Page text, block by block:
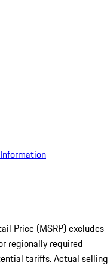
Price (MSRP) excludes
regionally required
tariffs. Actual selling